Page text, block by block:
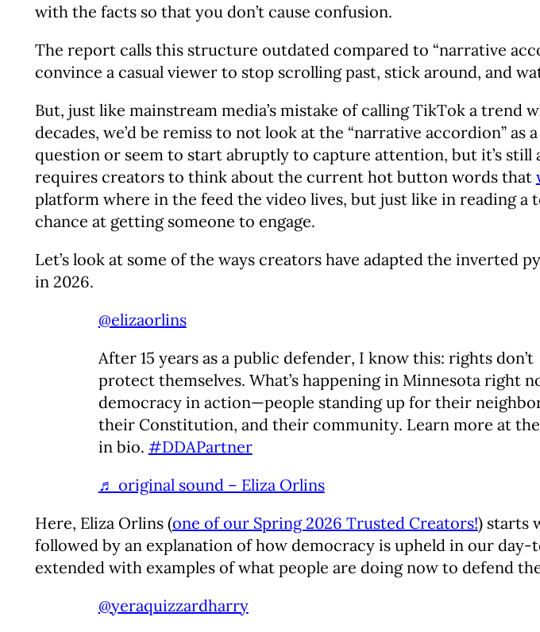
with the facts so that you don’t cause confusion.
The report calls this structure outdated compared to “narrative
convince a casual viewer to stop scrolling past, stick around, and
But, just like mainstream media’s mistake of calling TikTok a
decades, we’d be remiss to not look at the “narrative accordion”
question or seem to start abruptly to capture attention, but it’s
requires creators to think about the current hot button words that
platform where in the feed the video lives, but just like in reading
chance at getting someone to engage.
Let’s look at some of the ways creators have adapted the
in 2026.
@elizaorlins
After 15 years as a public defender, I know this: rights don’t
protect themselves. What’s happening in Minnesota right
democracy in action—people standing up for their
their Constitution, and their community. Learn more at
in bio. #DDAPartner
♬ original sound – Eliza Orlins
Here, Eliza Orlins (one of our Spring 2026 Trusted Creators!) starts
followed by an explanation of how democracy is upheld in our
extended with examples of what people are doing now to defend
@yeraquizzardharry